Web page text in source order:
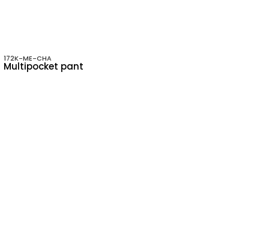
172K-ME-CHA
Multipocket pant